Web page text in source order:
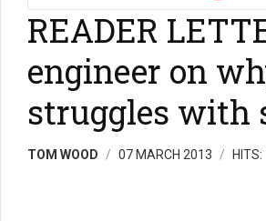
READER
engineer on
struggles with
TOM WOOD 07 MARCH 2013